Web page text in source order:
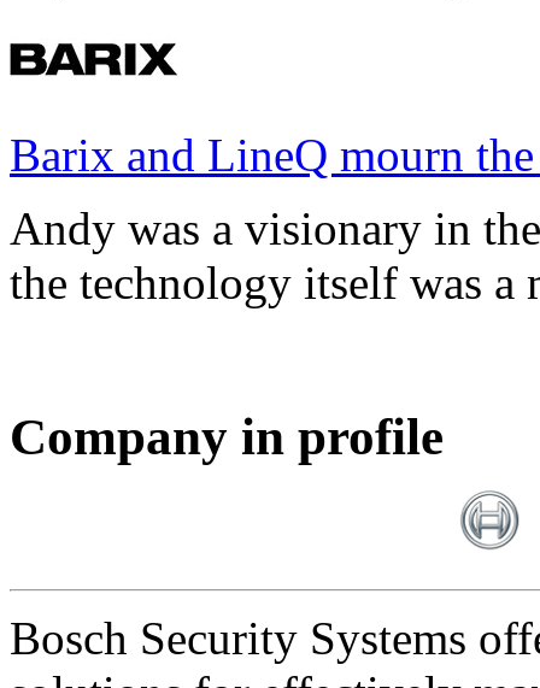
Barix and LineQ mourn
Andy was a visionary in
the technology itself was a
Company in profile
Bosch Security Systems